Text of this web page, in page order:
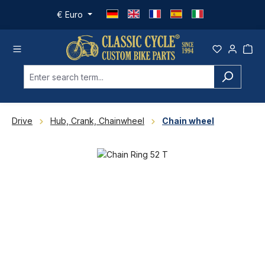
Skip to main content
€ Euro
Drive Hub, Crank, Chainwheel Chain wheel